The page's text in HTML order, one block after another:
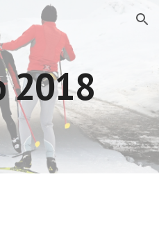
Skip to navigation
2018